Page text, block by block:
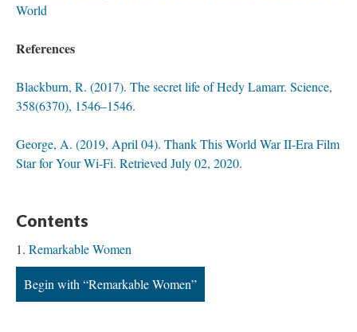
World
References
Blackburn, R. (2017). The secret life of Hedy Lamarr. Science,
358(6370), 1546–1546.
George, A. (2019, April 04). Thank This World War II-Era Film
Star for Your Wi-Fi. Retrieved July 02, 2020.
Contents
Remarkable Women
Begin with “Remarkable Women”